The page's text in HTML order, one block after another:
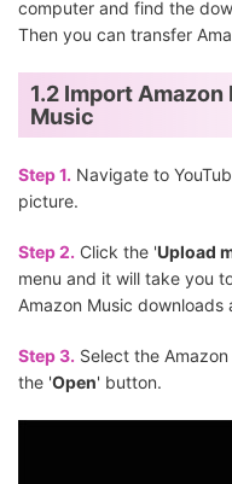
computer and find the
Then you can transfer
1.2 Import
Music
Step 1. Navigate to
picture.
Step 2. Click the 'Upload
menu and it will take you
Amazon Music downloads
Step 3. Select the
the 'Open' button.